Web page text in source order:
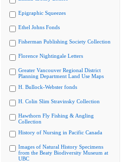
Epigraphic Squeezes
Ethel Johns Fonds
Fisherman Publishing Society Collection
Florence Nightingale Letters
Greater Vancouver Regional District
Planning Department Land Use Maps
H. Bullock-Webster fonds
H. Colin Slim Stravinsky Collection
Hawthorn Fly Fishing & Angling
Collection
History of Nursing in Pacific Canada
Images of Natural History Specimens
from the Beaty Biodiversity Museum at
UBC